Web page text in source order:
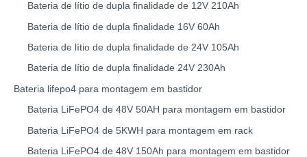
Bateria de lítio de dupla finalidade de 12V 210Ah
Bateria de lítio de dupla finalidade 16V 60Ah
Bateria de lítio de dupla finalidade de 24V 105Ah
Bateria de lítio de dupla finalidade 24V 230Ah
Bateria lifepo4 para montagem em bastidor
Bateria LiFePO4 de 48V 50AH para montagem em bastidor
Bateria LiFePO4 de 5KWH para montagem em rack
Bateria LiFePO4 de 48V 150Ah para montagem em bastidor